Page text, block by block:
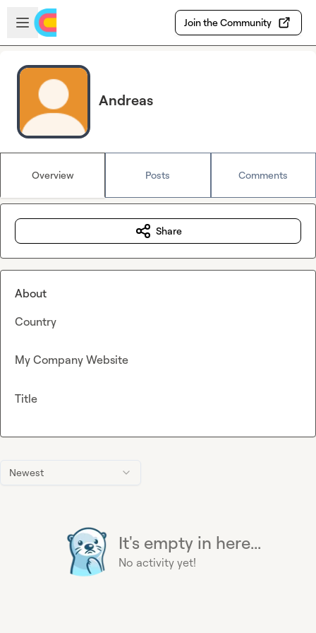
Skip to main content
Open sidebar
Join the Community
Andreas
Overview Posts Comments
Newest
It's empty in here...
No activity yet!
Share
About
Country
My Company Website
Title